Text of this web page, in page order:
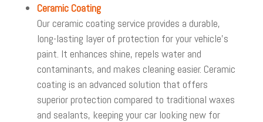
Ceramic Coating
Our ceramic coating service provides a durable,
long-lasting layer of protection for your vehicle’s
paint. It enhances shine, repels water and
contaminants, and makes cleaning easier. Ceramic
coating is an advanced solution that offers
superior protection compared to traditional waxes
and sealants, keeping your car looking new for